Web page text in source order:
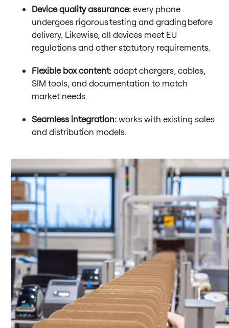
Device quality assurance: every phone
undergoes rigorous testing and grading before
delivery. Likewise, all devices meet EU
regulations and other statutory requirements.
Flexible box content: adapt chargers, cables,
SIM tools, and documentation to match
market needs.
Seamless integration: works with existing sales
and distribution models.